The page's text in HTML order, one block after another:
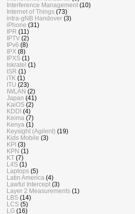
Interference Management (10)
Internet of Things (73)
intra-gNB Handover (3)
iPhone (31)
IPR (11)
IPTV (2)
IPv6 (8)
IPX (8)
IPXS (1)
Iskratel (1)
ISR (1)
iTK (1)
ITU (23)
IWLAN (2)
Japan (41)
KaiOS (2)
KDDI (4)
Keima (7)
Kenya (1)
Keysight (Agilent) (19)
Kids Mobile (3)
KPI (3)
KPN (1)
KT (7)
L4S (1)
Laptops (5)
Latin America (4)
Lawful Intercept (3)
Layer 2 Measurements (1)
LBS (14)
LCS (5)
LG (16)